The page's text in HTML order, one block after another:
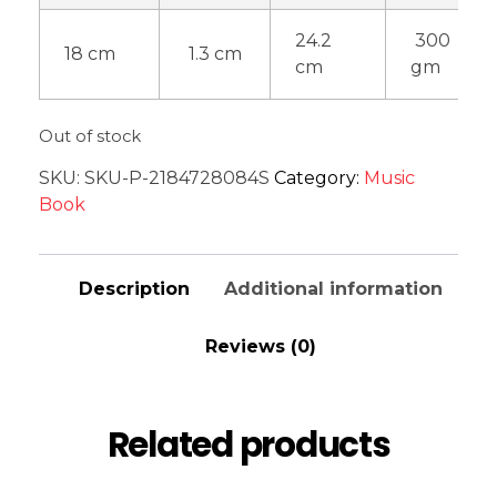
18 cm 1.3 cm
24.2
cm
300
gm
Out of stock
SKU: SKU-P-2184728084S Category: Music
Book
Description Additional information
Reviews (0)
Related products